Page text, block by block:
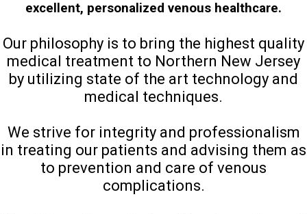
excellent, personalized venous healthcare.
Our philosophy is to bring the highest quality
medical treatment to Northern New Jersey
by utilizing state of the art technology and
medical techniques.
We strive for integrity and professionalism
in treating our patients and advising them as
to prevention and care of venous
complications.